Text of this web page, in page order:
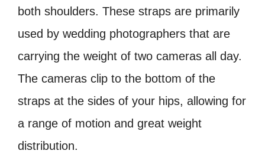
both shoulders. These straps are primarily
used by wedding photographers that are
carrying the weight of two cameras all day.
The cameras clip to the bottom of the
straps at the sides of your hips, allowing for
a range of motion and great weight
distribution.